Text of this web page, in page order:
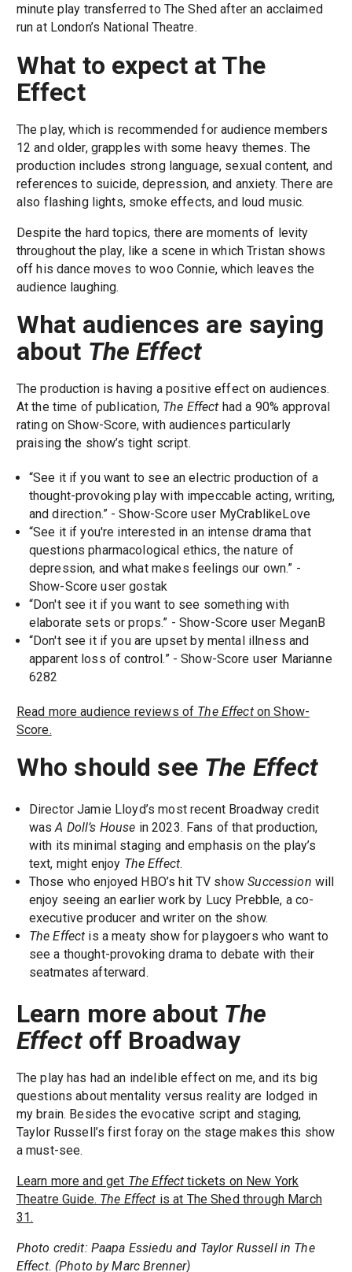
minute play transferred to The Shed after an acclaimed
run at London’s National Theatre.
What to expect at The
Effect
The play, which is recommended for audience members
12 and older, grapples with some heavy themes. The
production includes strong language, sexual content, and
references to suicide, depression, and anxiety. There are
also flashing lights, smoke effects, and loud music.
Despite the hard topics, there are moments of levity
throughout the play, like a scene in which Tristan shows
off his dance moves to woo Connie, which leaves the
audience laughing.
What audiences are saying
about The Effect
The production is having a positive effect on audiences.
At the time of publication, The Effect had a 90% approval
rating on Show-Score, with audiences particularly
praising the show’s tight script.
“See it if you want to see an electric production of a
thought-provoking play with impeccable acting, writing,
and direction.” - Show-Score user MyCrablikeLove
“See it if you're interested in an intense drama that
questions pharmacological ethics, the nature of
depression, and what makes feelings our own.” -
Show-Score user gostak
“Don't see it if you want to see something with
elaborate sets or props.” - Show-Score user MeganB
“Don't see it if you are upset by mental illness and
apparent loss of control.” - Show-Score user Marianne
6282
Read more audience reviews of The Effecton Show-
Score.
Who should see The Effect
Director Jamie Lloyd’s most recent Broadway credit
wasA Doll’s House in 2023. Fans of that production,
with its minimal staging and emphasis on the play’s
text, might enjoy The Effect.
Those who enjoyed HBO’s hit TV showSuccession will
enjoy seeing an earlier work by Lucy Prebble, a co-
executive producer and writer on the show.
The Effect is a meaty show for playgoers who want to
see a thought-provoking drama to debate with their
seatmates afterward.
Learn more about The
Effectoff Broadway
The play has had an indelible effect on me, and its big
questions about mentality versus reality are lodged in
my brain. Besides the evocative script and staging,
Taylor Russell’s first foray on the stage makes this show
a must-see.
Learn more and get The Effect tickets on New York
Theatre Guide. The Effect is at The Shed through March
31.
Photo credit: Paapa Essiedu and Taylor Russell in The
Effect. (Photo by Marc Brenner)